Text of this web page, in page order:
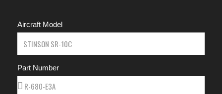
Aircraft Model
Part Number